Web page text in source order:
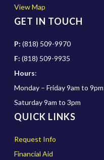
View Map
GET IN TOUCH
P: (818) 509-9970
F: (818) 509-9935
Hours:
Monday – Friday 9am to 9pm
Saturday 9am to 3pm
QUICK LINKS
Request Info
Financial Aid